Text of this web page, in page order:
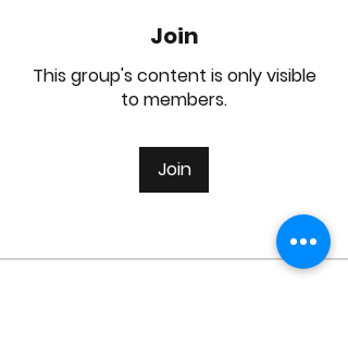
Join
This group's content is only visible
to members.
Join